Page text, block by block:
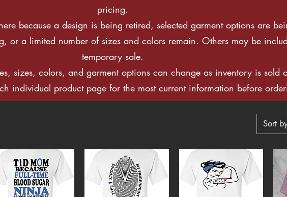
pricing.
because a design is being retired, selected garment options are
or a limited number of sizes and colors remain. Others may be
temporary sale.
sizes, colors, and garment options can change as inventory is sold
individual product page for the most current information before
Sort